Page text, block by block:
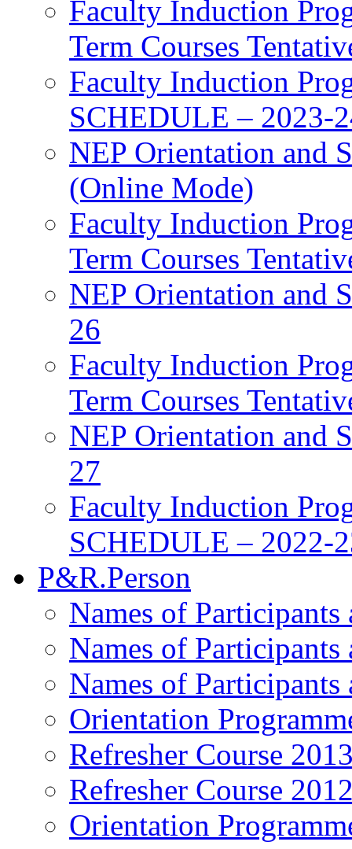
Faculty Induction
Term Courses
Faculty Induction
SCHEDULE – 2023-
NEP Orientation and
(Online Mode)
Faculty Induction
Term Courses
NEP Orientation and
26
Faculty Induction
Term Courses
NEP Orientation and
27
Faculty Induction
SCHEDULE – 2022-
P&R.Person
Names of Participants
Names of Participants
Names of Participants
Orientation
Refresher Course
Refresher Course
Orientation